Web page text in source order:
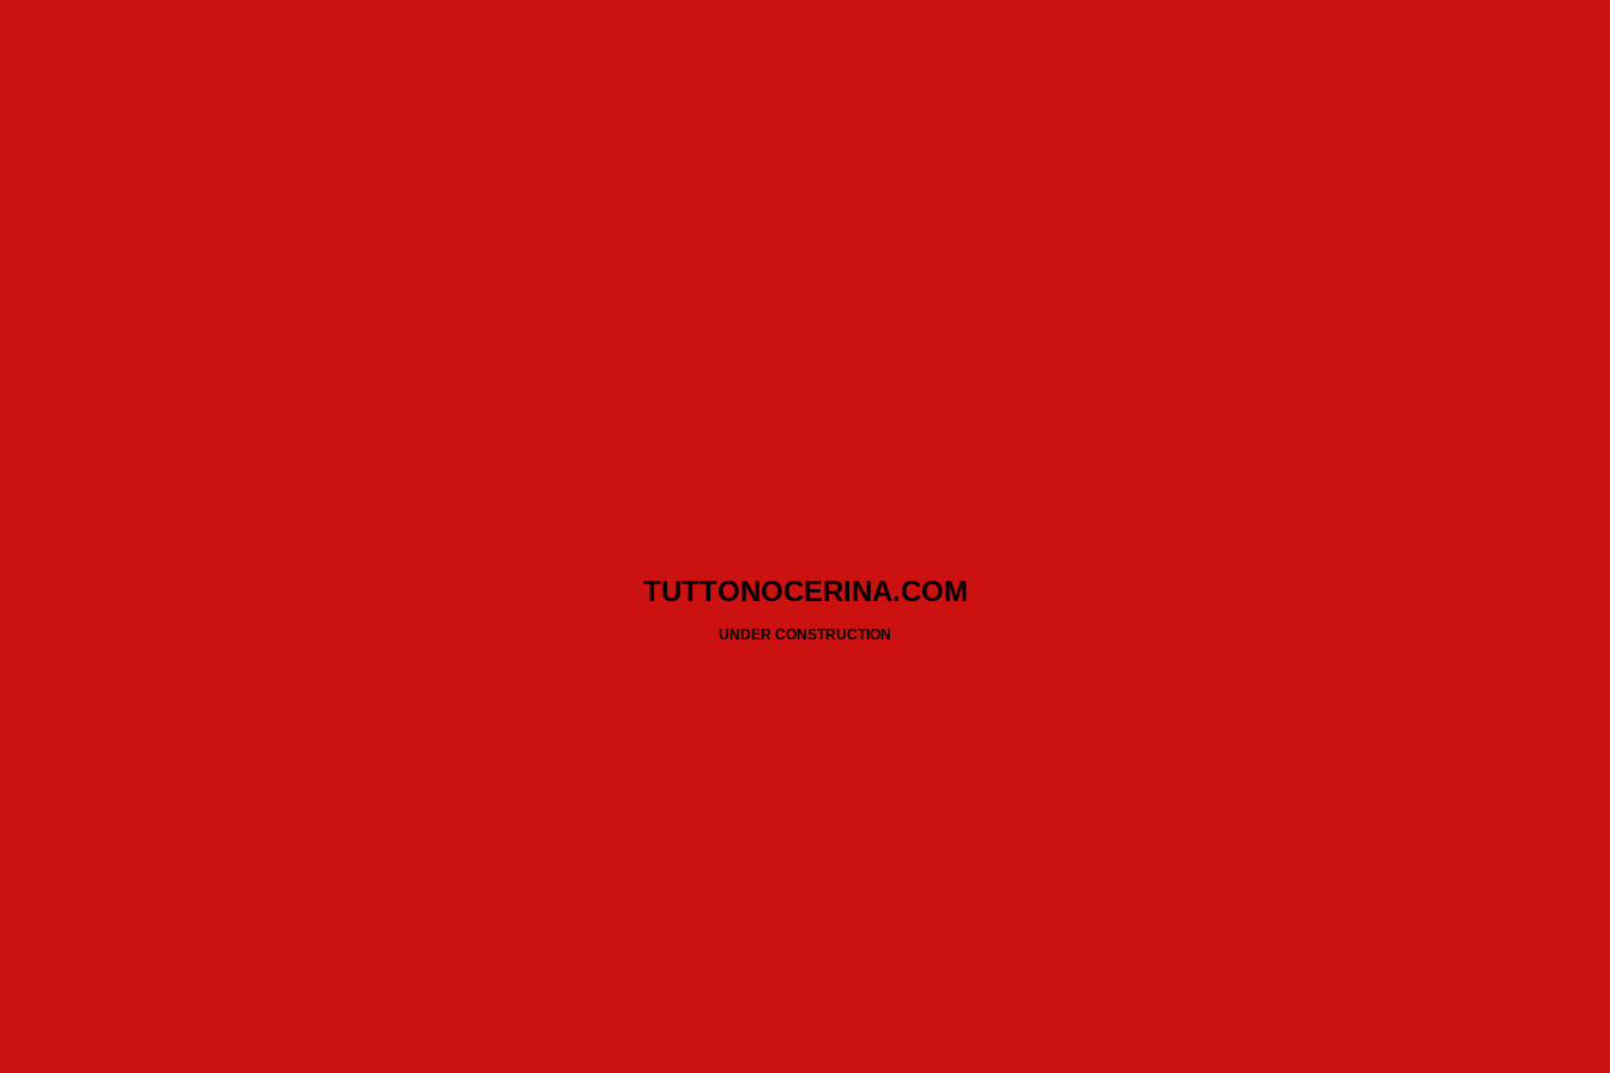
TUTTONOCERINA.COM
UNDER CONSTRUCTION